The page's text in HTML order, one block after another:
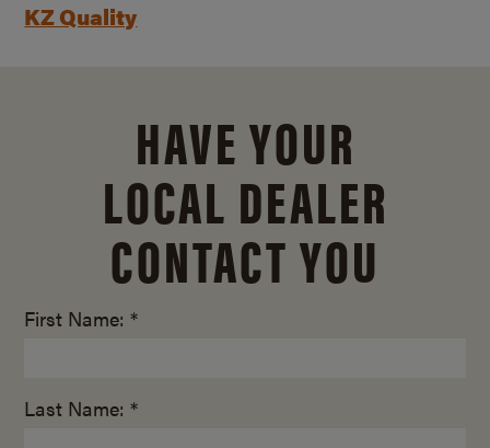
KZ Quality
HAVE YOUR
LOCAL DEALER
CONTACT YOU
First Name: *
Last Name: *